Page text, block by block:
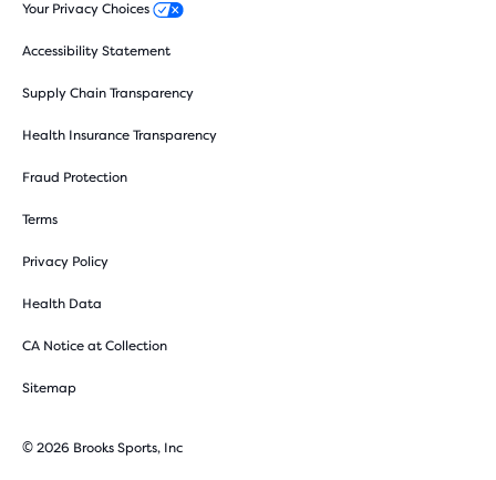
Your Privacy Choices
Accessibility Statement
Supply Chain Transparency
Health Insurance Transparency
Fraud Protection
Terms
Privacy Policy
Health Data
CA Notice at Collection
Sitemap
© 2026 Brooks Sports, Inc